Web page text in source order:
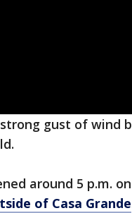
gust of wind
around 5 p.m.
of Casa Grande